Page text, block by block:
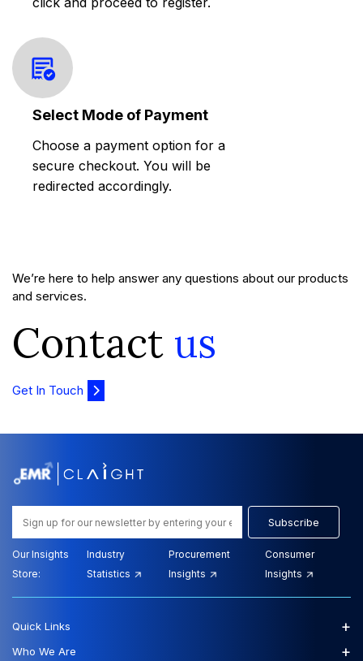
Select Mode of Payment
Choose a payment option for a
secure checkout. You will be
redirected accordingly.
We’re here to help answer any questions about our products
and services.
Contact us
Get In Touch
Subscribe
Our Insights
Store:
Industry
Statistics
Procurement
Insights
Consumer
Insights
Quick Links +
Who We Are +